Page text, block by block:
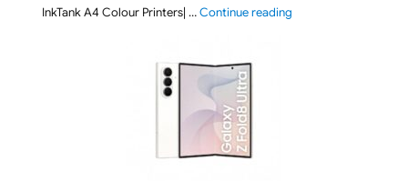
InkTank A4 Colour Printers| …Continue reading"Epson EcoTank